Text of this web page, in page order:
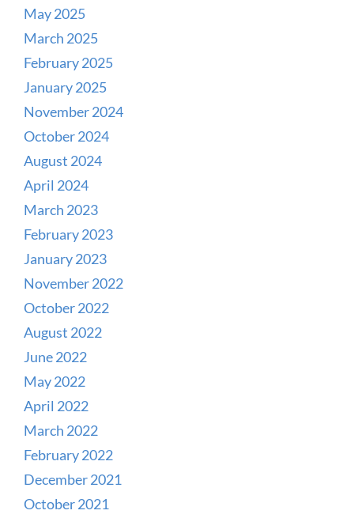
May 2025
March 2025
February 2025
January 2025
November 2024
October 2024
August 2024
April 2024
March 2023
February 2023
January 2023
November 2022
October 2022
August 2022
June 2022
May 2022
April 2022
March 2022
February 2022
December 2021
October 2021